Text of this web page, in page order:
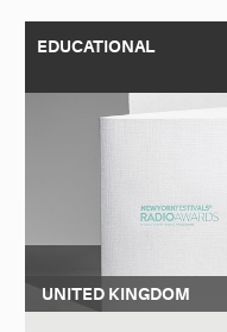
EDUCATIONAL
UNITED KINGDOM